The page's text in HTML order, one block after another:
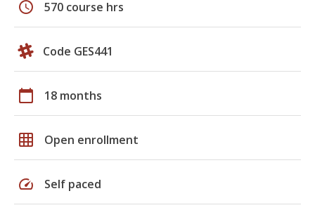
schedule 570 course hrs
Code GES441
calendar_today 18 months
grid_on Open enrollment
speed Self paced